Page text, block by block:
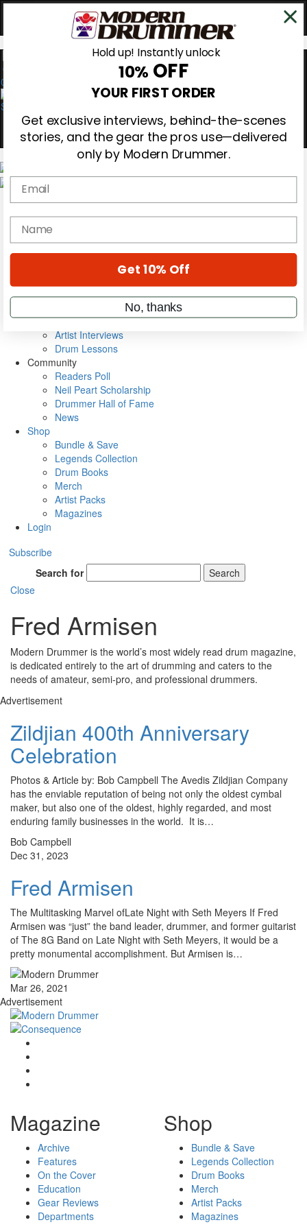
0
Gear Reviews
Education
Metal Sticks
VIP Backstage
Artist Interviews
Drum Lessons
Community
Readers Poll
Neil Peart Scholarship
Drummer Hall of Fame
News
Shop
Bundle & Save
Legends Collection
Drum Books
Merch
Artist Packs
Magazines
Login
Subscribe
Search for
Search
Close
Fred Armisen
Modern Drummer is the world’s most widely read drum magazine,
is dedicated entirely to the art of drumming and caters to the
needs of amateur, semi-pro, and professional drummers.
Advertisement
Zildjian 400th Anniversary
Celebration
Photos & Article by: Bob Campbell The Avedis Zildjian Company
has the enviable reputation of being not only the oldest cymbal
maker, but also one of the oldest, highly regarded, and most
enduring family businesses in the world. It is…
Bob Campbell
Dec 31, 2023
Fred Armisen
The Multitasking Marvel ofLate Night with Seth Meyers If Fred
Armisen was “just” the band leader, drummer, and former guitarist
of The 8G Band on Late Night with Seth Meyers, it would be a
pretty monumental accomplishment. But Armisen is…
Mar 26, 2021
Advertisement
Magazine
Archive
Features
On the Cover
Education
Gear Reviews
Departments
Shop
Bundle & Save
Legends Collection
Drum Books
Merch
Artist Packs
Magazines
Hold up! Instantly unlock
10% OFF
YOUR FIRST ORDER
Get exclusive interviews, behind-the-scenes
stories, and the gear the pros use—delivered
only by Modern Drummer.
Email
name
Get 10% Off
No, thanks